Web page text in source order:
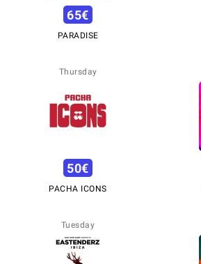
65€
PARADISE
Thursday
50€
PACHA ICONS
Tuesday